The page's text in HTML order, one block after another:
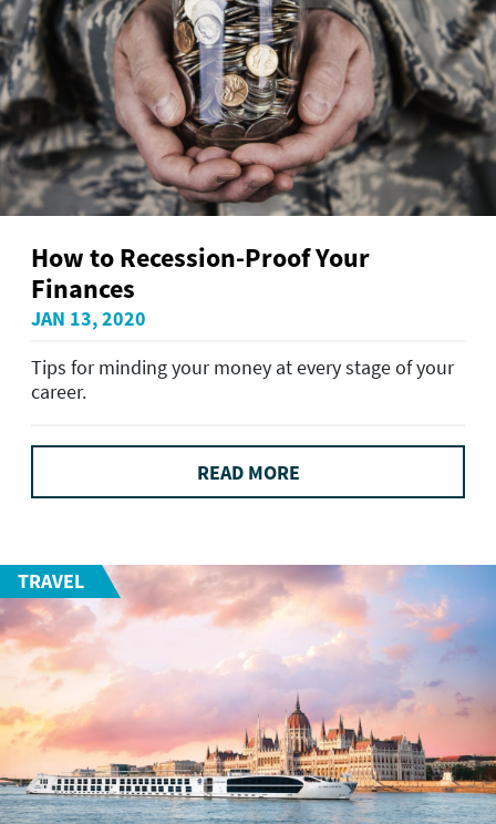
How to Recession-Proof Your
Finances
JAN 13, 2020
Tips for minding your money at every stage of your
career.
READ MORE
TRAVEL